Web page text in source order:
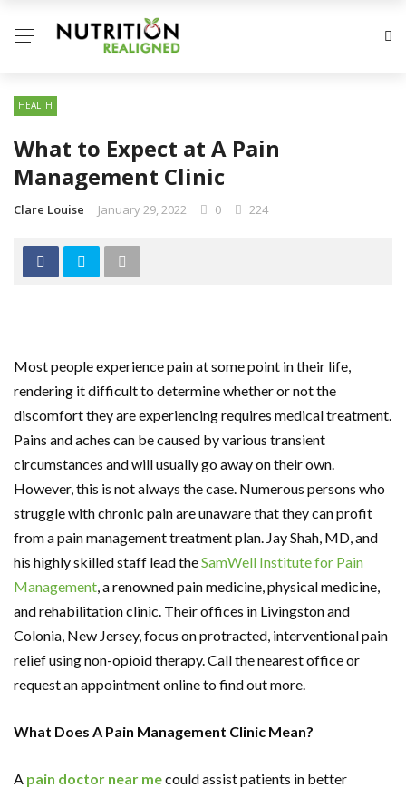
HEALTH
What to Expect at A Pain
Management Clinic
Clare Louise January 29, 2022 0 224
Most people experience pain at some point in their life,
rendering it difficult to determine whether or not the
discomfort they are experiencing requires medical treatment.
Pains and aches can be caused by various transient
circumstances and will usually go away on their own.
However, this is not always the case. Numerous persons who
struggle with chronic pain are unaware that they can profit
from a pain management treatment plan. Jay Shah, MD, and
his highly skilled staff lead theSamWell Institute for Pain
Management, a renowned pain medicine, physical medicine,
and rehabilitation clinic. Their offices in Livingston and
Colonia, New Jersey, focus on protracted, interventional pain
relief using non-opioid therapy. Call the nearest office or
request an appointment online to find out more.
What Does A Pain Management Clinic Mean?
A pain doctor near mecould assist patients in better